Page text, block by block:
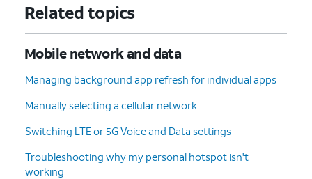
Related topics
Mobile network and data
Managing background app refresh for individual apps
Manually selecting a cellular network
Switching LTE or 5G Voice and Data settings
Troubleshooting why my personal hotspot isn't
working